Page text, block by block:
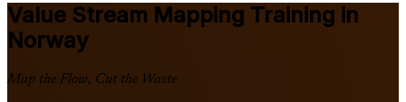
Value Stream Mapping Training in
Norway
Map the Flow, Cut the Waste